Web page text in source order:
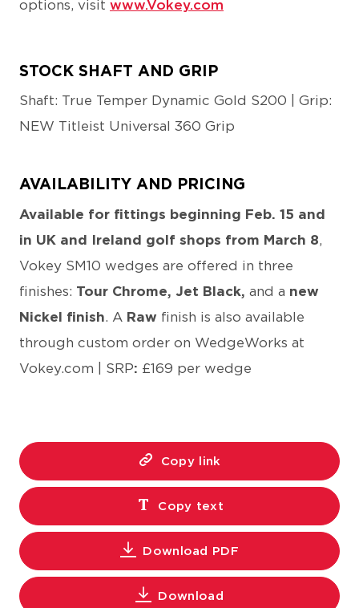
options, visit www.Vokey.com
STOCK SHAFT AND GRIP
Shaft: True Temper Dynamic Gold S200 | Grip:
NEW Titleist Universal 360 Grip
AVAILABILITY AND PRICING
Available for fittings beginning Feb. 15 and
in UK and Ireland golf shops from March 8,
Vokey SM10 wedges are offered in three
finishes: Tour Chrome, Jet Black, and a new
Nickel finish. A Raw finish is also available
through custom order on WedgeWorks at
Vokey.com | SRP: £169 per wedge
Copy link
Copy text
Download PDF
Download